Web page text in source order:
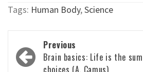
Tags: Human Body,Science
Post
navigation
Previous
Brain basics: Life is the
choices (A. Camus)